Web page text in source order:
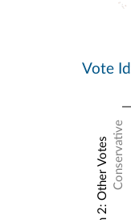
Vote
Conservative